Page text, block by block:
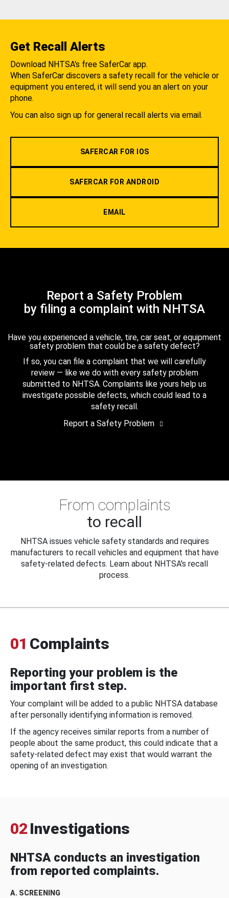
Get Recall Alerts
Download NHTSA's free SaferCar app.
When SaferCar discovers a safety recall for the vehicle or
equipment you entered, it will send you an alert on your
phone.
You can also sign up for general recall alerts via email.
SAFERCAR FOR IOS
SAFERCAR FOR ANDROID
EMAIL
Report a Safety Problem
by filing a complaint with NHTSA
Have you experienced a vehicle, tire, car seat, or equipment
safety problem that could be a safety defect?
If so, you can file a complaint that we will carefully
review — like we do with every safety problem
submitted to NHTSA. Complaints like yours help us
investigate possible defects, which could lead to a
safety recall.
Report a Safety Problem
From complaints
to recall
NHTSA issues vehicle safety standards and requires
manufacturers to recall vehicles and equipment that have
safety-related defects. Learn about NHTSA's recall
process.
01 Complaints
Reporting your problem is the
important first step.
Your complaint will be added to a public NHTSA database
after personally identifying information is removed.
If the agency receives similar reports from a number of
people about the same product, this could indicate that a
safety-related defect may exist that would warrant the
opening of an investigation.
02 Investigations
NHTSA conducts an investigation
from reported complaints.
A. SCREENING